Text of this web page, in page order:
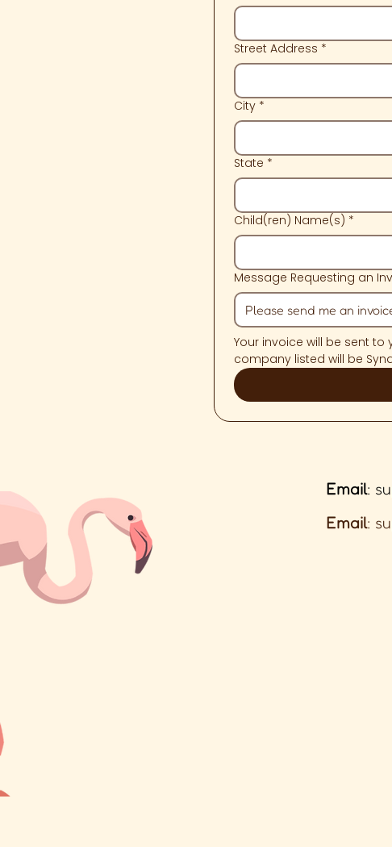
Email:
Street Address *
City *
State *
Child(ren) Name(s) *
Message Requesting an
Your invoice will be sent
company listed will be
Email: